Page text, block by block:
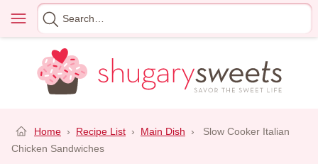
content
Menu
Search
for
Home › Recipe List › Main Dish ›
Slow Cooker Italian
Chicken Sandwiches